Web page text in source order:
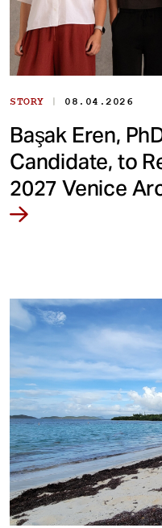
STORY | 08.04.2026
Başak Eren,
Candidate, to
2027 Venice